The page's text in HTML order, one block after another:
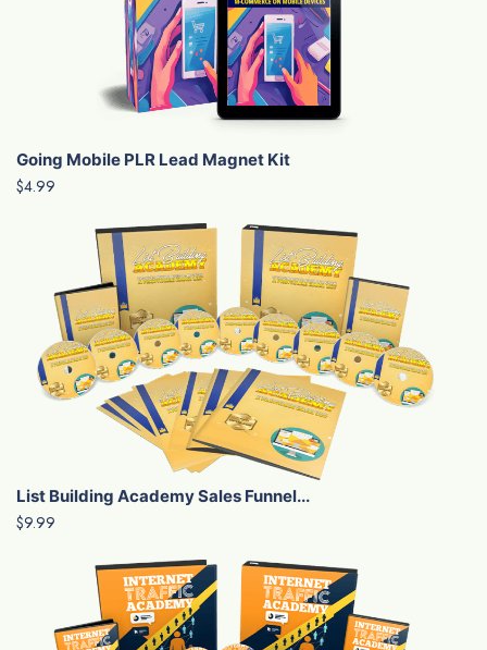
Going Mobile PLR Lead Magnet Kit
$4.99
List Building Academy Sales Funnel...
$9.99